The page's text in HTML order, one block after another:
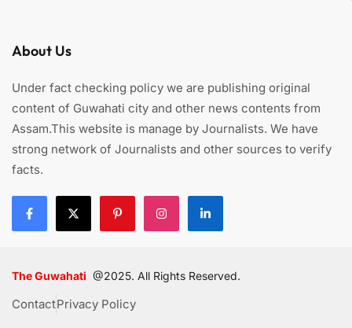
About Us
Under fact checking policy we are publishing original
content of Guwahati city and other news contents from
Assam.This website is manage by Journalists. We have
strong network of Journalists and other sources to verify
facts.
The Guwahati @2025. All Rights Reserved.
ContactPrivacy Policy